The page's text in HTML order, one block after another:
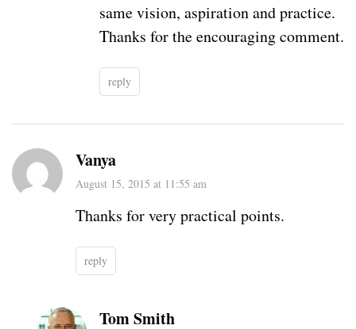
same vision, aspiration and practice.
Thanks for the encouraging comment.
reply
Vanya
August 15, 2015 at 11:55 am
Thanks for very practical points.
reply
Tom Smith